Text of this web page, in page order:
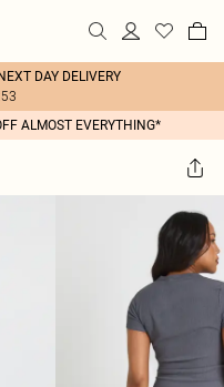
DAY DELIVERY
ALMOST EVERYTHING*